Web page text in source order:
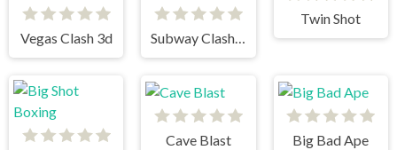
Vegas Clash 3d
Twin Shot
Cave Blast Big Bad Ape